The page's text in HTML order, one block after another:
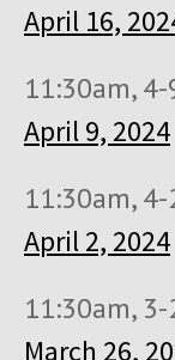
April 16,
11:30am,
April 9, 2024
11:30am,
April 2, 2024
11:30am,
March 26,